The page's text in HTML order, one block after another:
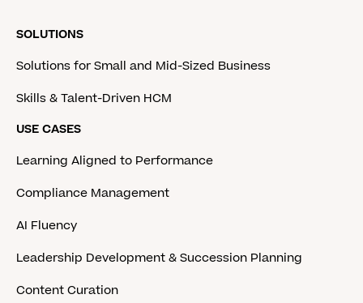
SOLUTIONS
Solutions for Small and Mid-Sized Business
Skills & Talent-Driven HCM
USE CASES
Learning Aligned to Performance
Compliance Management
AI Fluency
Leadership Development & Succession Planning
Content Curation